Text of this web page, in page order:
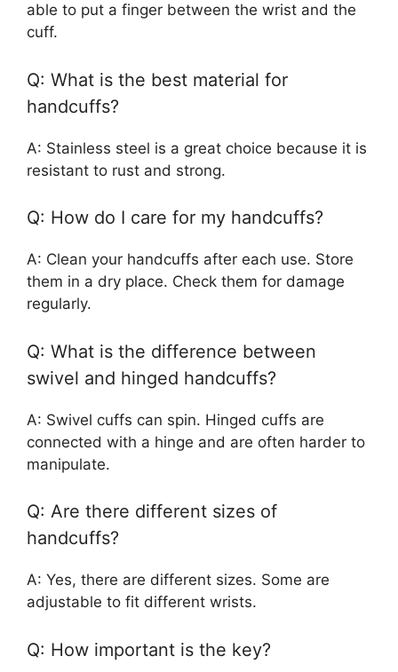
able to put a finger between the wrist and the
cuff.
Q: What is the best material for
handcuffs?
A: Stainless steel is a great choice because it is
resistant to rust and strong.
Q: How do I care for my handcuffs?
A: Clean your handcuffs after each use. Store
them in a dry place. Check them for damage
regularly.
Q: What is the difference between
swivel and hinged handcuffs?
A: Swivel cuffs can spin. Hinged cuffs are
connected with a hinge and are often harder to
manipulate.
Q: Are there different sizes of
handcuffs?
A: Yes, there are different sizes. Some are
adjustable to fit different wrists.
Q: How important is the key?